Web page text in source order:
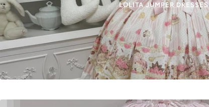
LOLITA JUMPER DRESSES